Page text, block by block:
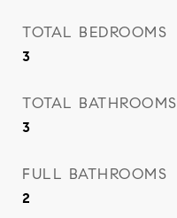
TOTAL BEDROOMS
3
TOTAL BATHROOMS
3
FULL BATHROOMS
2